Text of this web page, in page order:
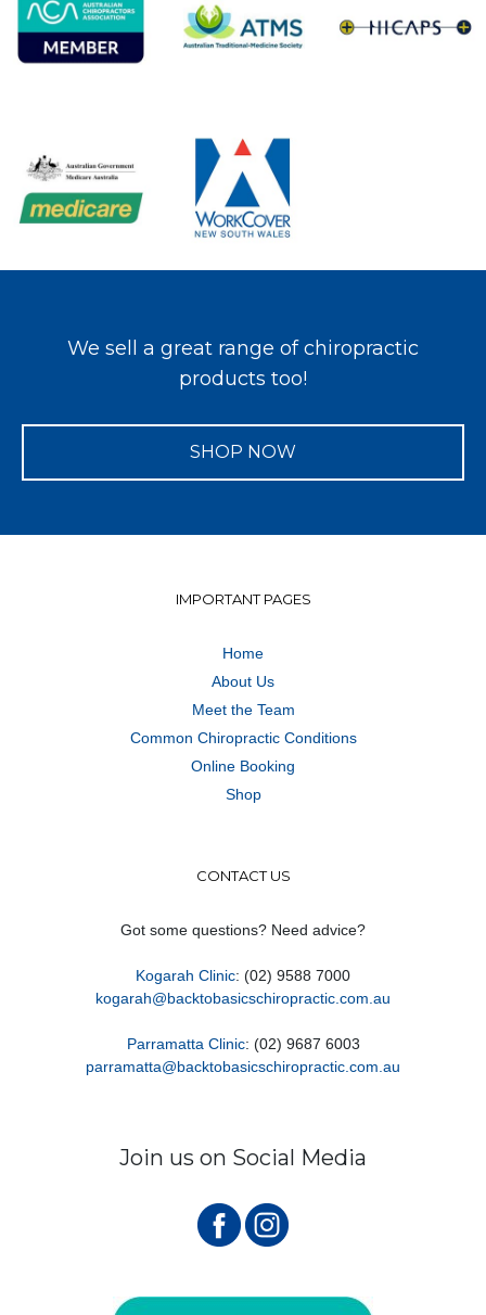
We sell a great range of chiropractic
products too!
SHOP NOW
IMPORTANT PAGES
Home
About Us
Meet the Team
Common Chiropractic Conditions
Online Booking
Shop
CONTACT US
Got some questions? Need advice?
Kogarah Clinic: (02) 9588 7000
kogarah@backtobasicschiropractic.com.au
Parramatta Clinic: (02) 9687 6003
parramatta@backtobasicschiropractic.com.au
Join us on Social Media